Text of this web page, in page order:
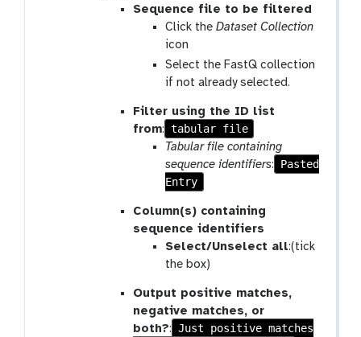
Sequence file to be filtered
Click theDataset Collection
icon
Select the FastQ collection
if not already selected.
Filter using the ID list
from: tabular file
Tabular file containing
sequence identifiers:
Pasted
Entry
Column(s) containing
sequence identifiers
Select/Unselect all:(tick
the box)
Output positive matches,
negative matches, or
both?: Just positive matches